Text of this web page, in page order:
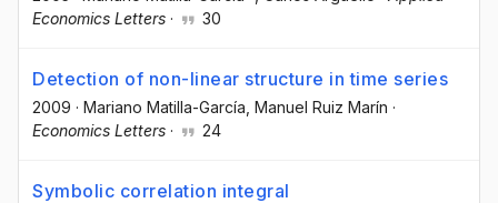
Economics Letters · 30
Detection of non-linear structure in time series
2009 · Mariano Matilla-García , Manuel Ruiz Marín ·
Economics Letters · 24
Symbolic correlation integral